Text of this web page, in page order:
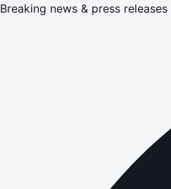
Breaking news & press